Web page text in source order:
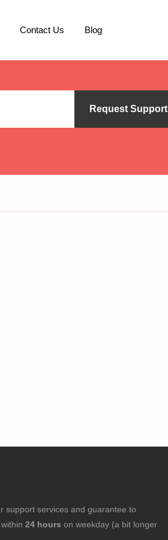
Contact Us Blog
Request Support
support services and guarantee to
24 hours on weekday (a bit longer